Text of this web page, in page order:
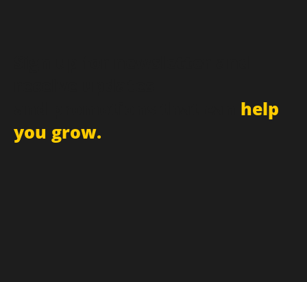
help
you grow.